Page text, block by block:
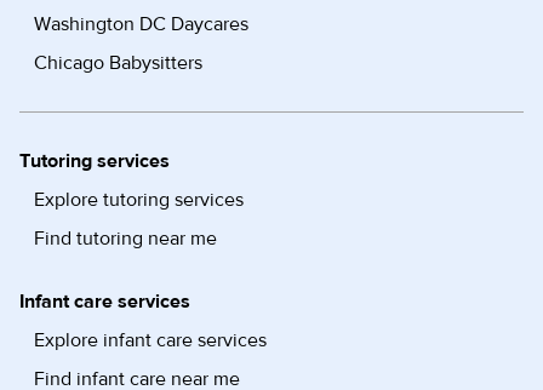
Washington DC Daycares
Chicago Babysitters
Tutoring services
Explore tutoring services
Find tutoring near me
Infant care services
Explore infant care services
Find infant care near me